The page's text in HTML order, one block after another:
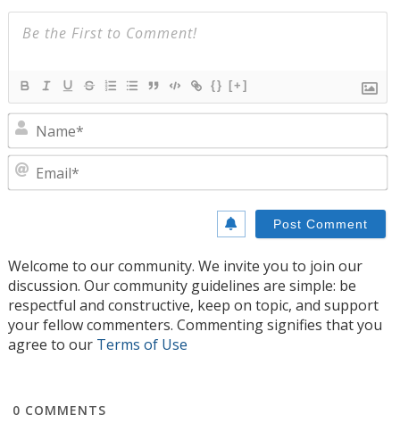
{} [+]
Welcome to our community. We invite you to join our
discussion. Our community guidelines are simple: be
respectful and constructive, keep on topic, and support
your fellow commenters. Commenting signifies that you
agree to our Terms of Use
0 COMMENTS